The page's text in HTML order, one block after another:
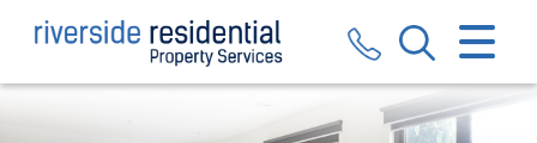
CLOSE MENU